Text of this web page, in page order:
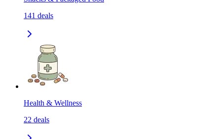
141 deals
Health & Wellness
22 deals